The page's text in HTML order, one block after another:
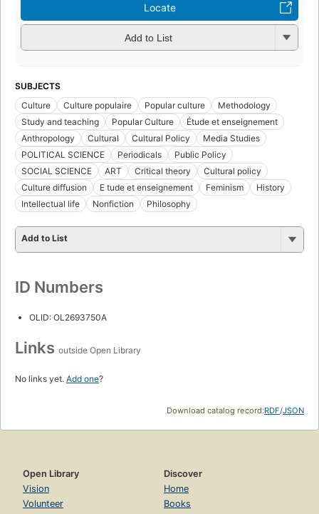
Locate
Add to List
SUBJECTS
Culture
Culture populaire Popular culture
Methodology
Study and teaching
Popular Culture
Étude et enseignement
Anthropology
Cultural Cultural Policy
Media Studies
POLITICAL SCIENCE
Periodicals
Public Policy
SOCIAL SCIENCE
ART Critical theory
Cultural policy
Culture diffusion
E tude et enseignement Feminism
History
Intellectual life
Nonfiction Philosophy
Add to List
ID Numbers
OLID: OL2693750A
Links outside Open Library
No links yet. Add one?
Download catalog record:RDF/JSON
Open Library
Vision
Volunteer
Discover
Home
Books